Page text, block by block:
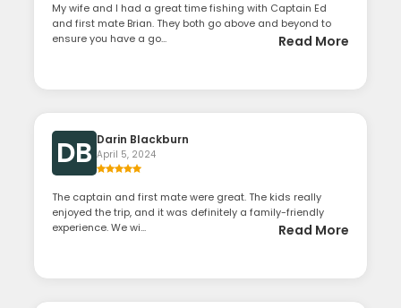
My wife and I had a great time fishing with Captain Ed
and first mate Brian. They both go above and beyond to
ensure you have a go...
Read More
DB Darin Blackburn
April 5, 2024
The captain and first mate were great. The kids really
enjoyed the trip, and it was definitely a family-friendly
experience. We wi...
Read More